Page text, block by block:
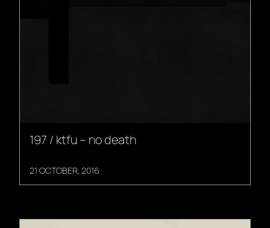
197 / ktfu – no death
21 OCTOBER, 2016